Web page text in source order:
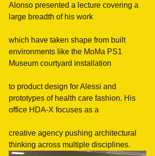
Alonso presented a lecture covering a
large breadth of his work
which have taken shape from built
environments like the MoMa PS1
Museum courtyard installation
to product design for Alessi and
prototypes of health care fashion. His
office HDA-X focuses as a
creative agency pushing architectural
thinking across multiple disciplines.